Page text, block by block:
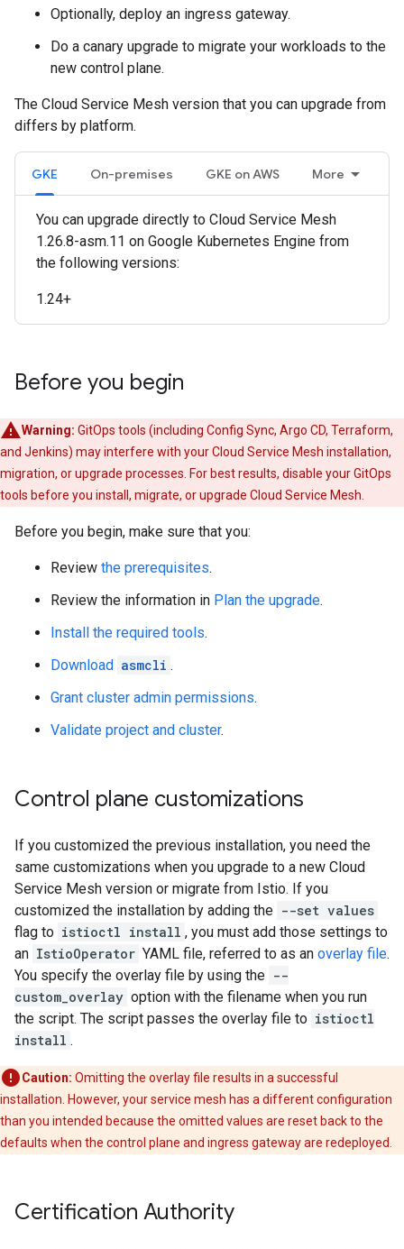
Optionally, deploy an ingress gateway.
Do a canary upgrade to migrate your workloads to the
new control plane.
The Cloud Service Mesh version that you can upgrade from
differs by platform.
GKE On-premises GKE on AWS More
You can upgrade directly to Cloud Service Mesh
1.26.8-asm.11 on Google Kubernetes Engine from
the following versions:
1.24+
Before you begin
Warning: GitOps tools (including Config Sync, Argo CD, Terraform,
and Jenkins) may interfere with your Cloud Service Mesh installation,
migration, or upgrade processes. For best results, disable your GitOps
tools before you install, migrate, or upgrade Cloud Service Mesh.
Before you begin, make sure that you:
Review the prerequisites.
Review the information in Plan the upgrade.
Install the required tools.
Download asmcli .
Grant cluster admin permissions.
Validate project and cluster.
Control plane customizations
If you customized the previous installation, you need the
same customizations when you upgrade to a new Cloud
Service Mesh version or migrate from Istio. If you
customized the installation by adding the --set values
flag to istioctl install , you must add those settings to
an IstioOperator YAML file, referred to as an overlay file.
You specify the overlay file by using the --
custom_overlay option with the filename when you run
the script. The script passes the overlay file to istioctl
install .
Caution: Omitting the overlay file results in a successful
installation. However, your service mesh has a different configuration
than you intended because the omitted values are reset back to the
defaults when the control plane and ingress gateway are redeployed.
Certification Authority